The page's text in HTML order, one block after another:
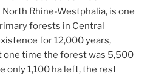
Rhine-Westphalia, is one
forests in Central
for 12,000 years,
one time the forest was 5,500
only 1,100 ha left, the rest